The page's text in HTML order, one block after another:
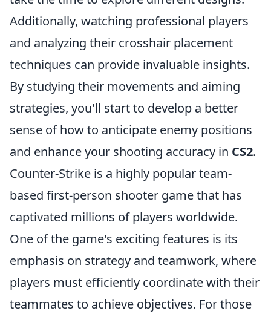
Additionally, watching professional players
and analyzing their crosshair placement
techniques can provide invaluable insights.
By studying their movements and aiming
strategies, you'll start to develop a better
sense of how to anticipate enemy positions
and enhance your shooting accuracy in CS2.
Counter-Strike is a highly popular team-
based first-person shooter game that has
captivated millions of players worldwide.
One of the game's exciting features is its
emphasis on strategy and teamwork, where
players must efficiently coordinate with their
teammates to achieve objectives. For those